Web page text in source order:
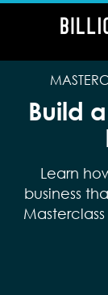
Build
Learn
business
Masterclass